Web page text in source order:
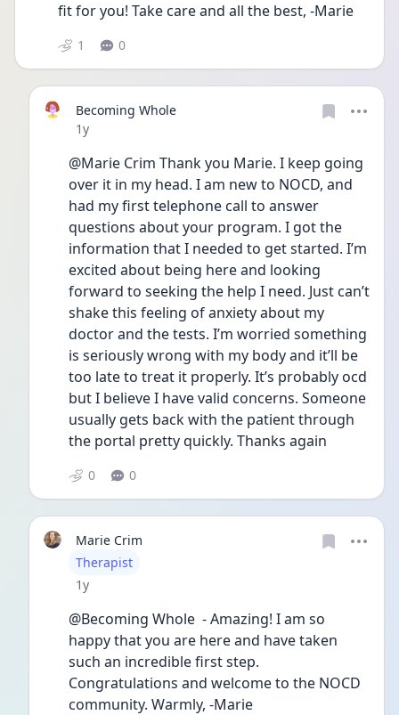
fit for you! Take care and all the best, -Marie
1 0
Becoming Whole
Date posted
1y
@Marie Crim Thank you Marie. I keep going
over it in my head. I am new to NOCD, and
had my first telephone call to answer
questions about your program. I got the
information that I needed to get started. I’m
excited about being here and looking
forward to seeking the help I need. Just can’t
shake this feeling of anxiety about my
doctor and the tests. I’m worried something
is seriously wrong with my body and it’ll be
too late to treat it properly. It’s probably ocd
but I believe I have valid concerns. Someone
usually gets back with the patient through
the portal pretty quickly. Thanks again
0 0
Marie Crim
User type
Therapist
Date posted
1y
@Becoming Whole  - Amazing! I am so
happy that you are here and have taken
such an incredible first step.
Congratulations and welcome to the NOCD
community. Warmly, -Marie